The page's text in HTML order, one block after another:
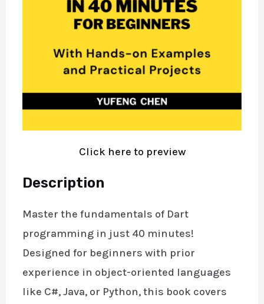
Click here to preview
Description
Master the fundamentals of Dart
programming in just 40 minutes!
Designed for beginners with prior
experience in object-oriented languages
like C#, Java, or Python, this book covers